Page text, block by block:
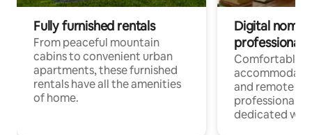
Fully furnished rentals
From peaceful mountain
cabins to convenient urban
apartments, these furnished
rentals have all the amenities
of home.
Digital
professionals
Comfortable
and remote
professionals
dedicated